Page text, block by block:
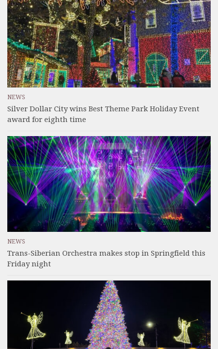
NEWS
Silver Dollar City wins Best Theme Park Holiday Event
award for eighth time
NEWS
Trans-Siberian Orchestra makes stop in Springfield this
Friday night